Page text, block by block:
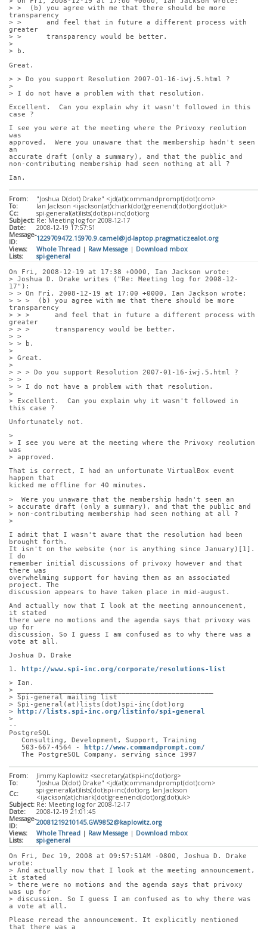
> >  (b) you agree with me that there should be more
transparency
> >      and feel that in future a different process with
greater
> >      transparency would be better.
>
> b.
Great.
> > Do you support Resolution 2007-01-16-iwj.5.html ?
>
> I do not have a problem with that resolution.
Excellent.  Can you explain why it wasn't followed in this
case ?
I see you were at the meeting where the Privoxy reolution
was
approved.  Were you unaware that the membership hadn't seen
an
accurate draft (only a summary), and that the public and
non-contributing membership had seen nothing at all ?
Ian.
From:
"Joshua D(dot) Drake" <jd(at)commandprompt(dot)com>
To:
Ian Jackson <ijackson(at)chiark(dot)greenend(dot)org(dot)uk>
Cc:
spi-general(at)lists(dot)spi-inc(dot)org
Subject: Re: Meeting log for 2008-12-17
Date:
2008-12-19 17:57:51
Message-
ID:
1229709472.15970.9.camel@jd-laptop.pragmaticzealot.org
Views:
Whole Thread | Raw Message | Download mbox
Lists:
spi-general
On Fri, 2008-12-19 at 17:38 +0000, Ian Jackson wrote:
> Joshua D. Drake writes ("Re: Meeting log for 2008-12-
17"):
> > On Fri, 2008-12-19 at 17:00 +0000, Ian Jackson wrote:
> > >  (b) you agree with me that there should be more
transparency
> > >      and feel that in future a different process with
greater
> > >      transparency would be better.
> >
> > b.
>
> Great.
>
> > > Do you support Resolution 2007-01-16-iwj.5.html ?
> >
> > I do not have a problem with that resolution.
>
> Excellent.  Can you explain why it wasn't followed in
this case ?
Unfortunately not.
>
> I see you were at the meeting where the Privoxy reolution
was
> approved.
That is correct, I had an unfortunate VirtualBox event
happen that
kicked me offline for 40 minutes.
>  Were you unaware that the membership hadn't seen an
> accurate draft (only a summary), and that the public and
> non-contributing membership had seen nothing at all ?
>
I admit that I wasn't aware that the resolution had been
brought forth.
It isn't on the website (nor is anything since January)[1].
I do
remember initial discussions of privoxy however and that
there was
overwhelming support for having them as an associated
project. The
discussion appears to have taken place in mid-august.
And actually now that I look at the meeting announcement,
it stated
there were no motions and the agenda says that privoxy was
up for
discussion. So I guess I am confused as to why there was a
vote at all.
Joshua D. Drake
1.
http://www.spi-inc.org/corporate/resolutions-list
> Ian.
> _______________________________________________
> Spi-general mailing list
> Spi-general(at)lists(dot)spi-inc(dot)org
>
http://lists.spi-inc.org/listinfo/spi-general
>
--
PostgreSQL
   Consulting, Development, Support, Training
   503-667-4564 -
http://www.commandprompt.com/
   The PostgreSQL Company, serving since 1997
From:
Jimmy Kaplowitz <secretary(at)spi-inc(dot)org>
To:
"Joshua D(dot) Drake" <jd(at)commandprompt(dot)com>
Cc:
spi-general(at)lists(dot)spi-inc(dot)org, Ian Jackson
<ijackson(at)chiark(dot)greenend(dot)org(dot)uk>
Subject: Re: Meeting log for 2008-12-17
Date:
2008-12-19 21:01:45
Message-
ID:
20081219210145.GW9852@kaplowitz.org
Views:
Whole Thread | Raw Message | Download mbox
Lists:
spi-general
On Fri, Dec 19, 2008 at 09:57:51AM -0800, Joshua D. Drake
wrote:
> And actually now that I look at the meeting announcement,
it stated
> there were no motions and the agenda says that privoxy
was up for
> discussion. So I guess I am confused as to why there was
a vote at all.
Please reread the announcement. It explicitly mentioned
that there was a